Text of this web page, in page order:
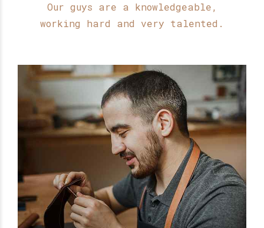
9 0
Our guys are a knowledgeable,
working hard and very talented.